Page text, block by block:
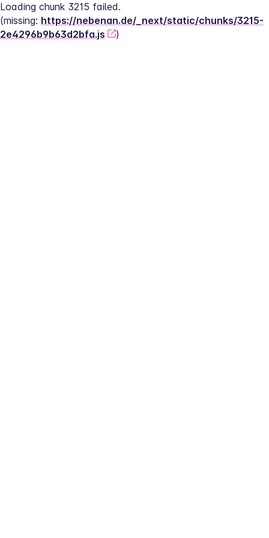
Loading chunk 3215 failed.
(missing: https://nebenan.de/_next/static/chunks/3215-
2e4296b9b63d2bfa.js
)